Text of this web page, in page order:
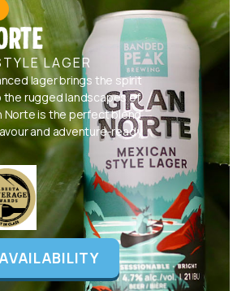
LAGER
lager brings the spirit
rugged landscapes of
Norte is the perfect blend
and adventure-ready